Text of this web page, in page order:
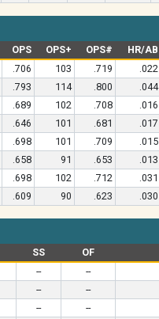
OPS OPS+ OPS# HR/AB
.706 103 .719 .022
.793 114 .800 .044
.689 102 .708 .016
.646 101 .681 .017
.698 101 .709 .015
.658 91 .653 .013
.698 102 .712 .031
.609 90 .623 .030
SS OF
-- --
-- --
-- --